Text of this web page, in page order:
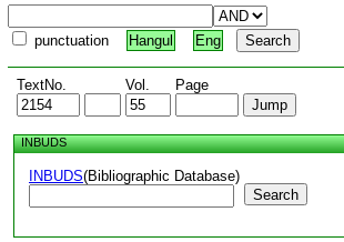
punctuation Hangul Eng
TextNo. Vol. Page
INBUDS
INBUDS(Bibliographic Database)
Search